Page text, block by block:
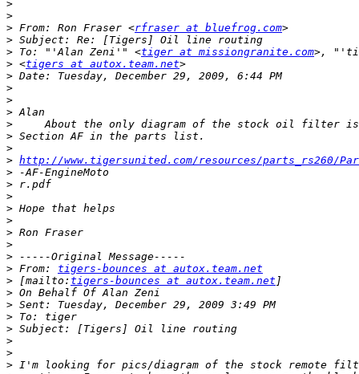
>
>
> From: Ron Fraser <rfraser at bluefrog.com
>
> To: "'Alan Zeni'" <tiger at missiongranite.com
> <tigers at autox.team.net
>
>
>
>
>
>
>
> http://www.tigersunited.com/resources/parts_rs260/
>
>
>
>
>
>
>
>
> From: tigers-bounces at autox.team.net
> [mailto: tigers-bounces at autox.team.net
>
>
>
>
>
>
>